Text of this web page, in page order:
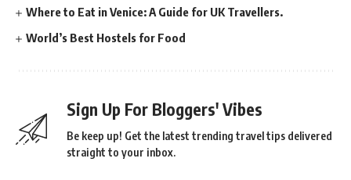
Where to Eat in Venice: A Guide for UK Travellers.
World’s Best Hostels for Food
Sign Up For Bloggers' Vibes
Be keep up! Get the latest trending travel tips delivered
straight to your inbox.